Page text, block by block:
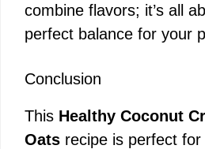
combine flavors; it’s all
perfect balance for your
Conclusion
This Healthy Coconut
Oats recipe is perfect for